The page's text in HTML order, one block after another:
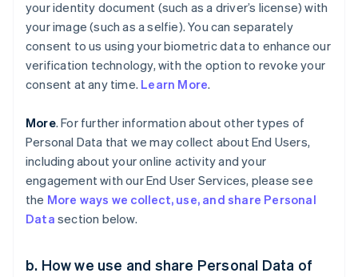
your identity document (such as a driver’s license) with
your image (such as a selfie). You can separately
consent to us using your biometric data to enhance our
verification technology, with the option to revoke your
consent at any time. Learn More.
More. For further information about other types of
Personal Data that we may collect about End Users,
including about your online activity and your
engagement with our End User Services, please see
the More ways we collect, use, and share Personal
Data section below.
b. How we use and share Personal Data of